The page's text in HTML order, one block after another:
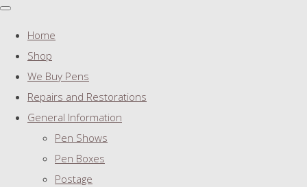
Home
Shop
We Buy Pens
Repairs and Restorations
General Information
Pen Shows
Pen Boxes
Postage